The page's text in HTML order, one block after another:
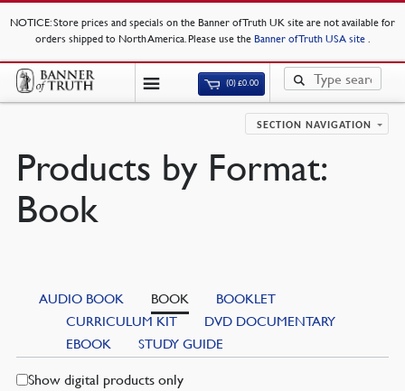
NOTICE: Store prices and specials on the Banner of Truth UK site are not available for
orders shipped to North America. Please use the Banner of Truth USA site .
(0)£0.00
SECTION NAVIGATION
Products by Format:
Book
AUDIO BOOK BOOK
BOOKLET
CURRICULUM KIT
DVD DOCUMENTARY
EBOOK
STUDY GUIDE
Show digital products only